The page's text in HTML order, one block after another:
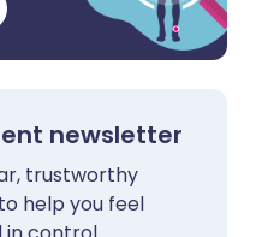
newsletter
trustworthy
help you feel